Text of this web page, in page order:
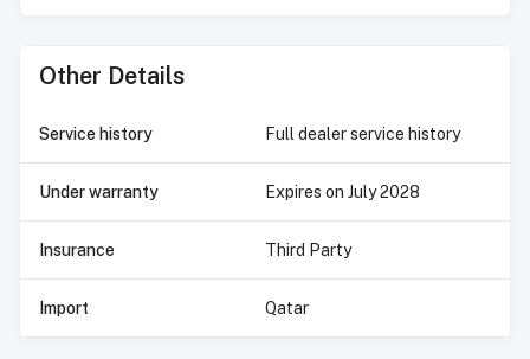
Other Details
Service history Full dealer service history
Under warranty Expires on July 2028
Insurance Third Party
Import Qatar